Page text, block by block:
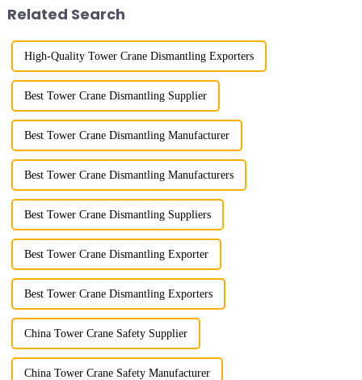
Related Search
High-Quality Tower Crane Dismantling Exporters
Best Tower Crane Dismantling Supplier
Best Tower Crane Dismantling Manufacturer
Best Tower Crane Dismantling Manufacturers
Best Tower Crane Dismantling Suppliers
Best Tower Crane Dismantling Exporter
Best Tower Crane Dismantling Exporters
China Tower Crane Safety Supplier
China Tower Crane Safety Manufacturer